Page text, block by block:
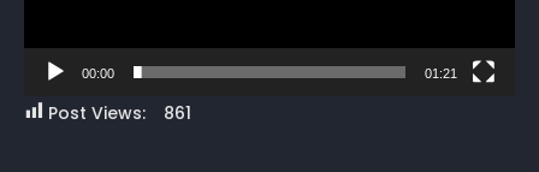
00:00 01:21
Post Views: 861